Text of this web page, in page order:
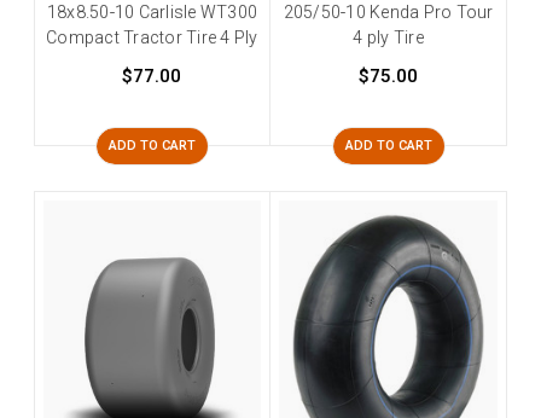
18x8.50-10 Carlisle WT300
Compact Tractor Tire 4 Ply
$77.00
ADD TO CART
205/50-10 Kenda Pro Tour
4 ply Tire
$75.00
ADD TO CART